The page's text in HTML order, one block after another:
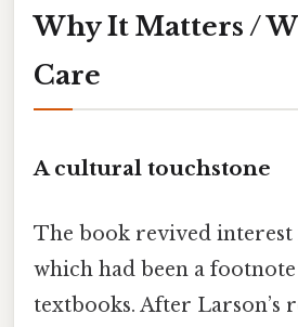
Why It Matters /
Care
A cultural touchstone
The book revived interest
which had been a
textbooks. After Larson’s